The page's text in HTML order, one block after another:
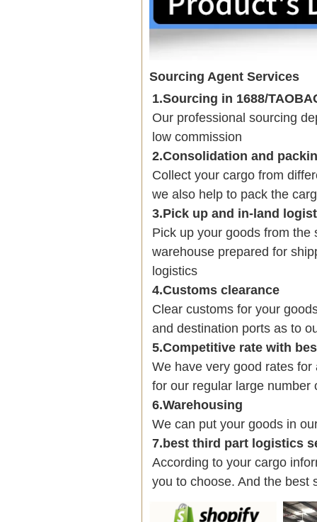
Sourcing Agent Services
1.Sourcing in 1688/
Our professional sourcing
low commission
2.Consolidation and
Collect your cargo from
we also help to pack the
3.Pick up and in-land
Pick up your goods from
warehouse prepared for
logistics
4.Customs clearance
Clear customs for your
and destination ports as to
5.Competitive rate with
We have very good rates
for our regular large number
6.Warehousing
We can put your goods in
7.best third part logistics
According to your cargo
you to choose. And the best